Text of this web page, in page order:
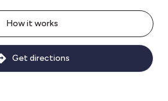
How it works
Get directions